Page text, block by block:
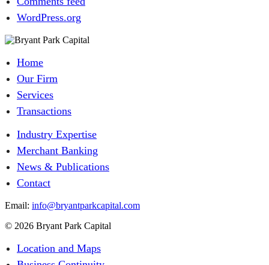
WordPress.org
Home
Our Firm
Services
Transactions
Industry Expertise
Merchant Banking
News & Publications
Contact
Email: info@bryantparkcapital.com
© 2026 Bryant Park Capital
Location and Maps